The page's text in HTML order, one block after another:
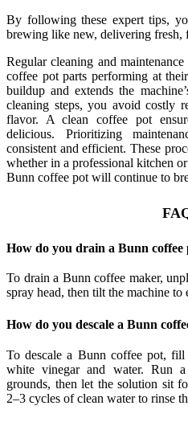
By following these expert tips,
brewing like new, delivering fresh,
Regular cleaning and
coffee pot parts performing at
buildup and extends the
cleaning steps, you avoid costly
flavor. A clean coffee pot
delicious. Prioritizing
consistent and efficient. These
whether in a professional kitchen
Bunn coffee pot will continue to
How do you drain a Bunn coffee
To drain a Bunn coffee maker,
spray head, then tilt the machine
How do you descale a Bunn
To descale a Bunn coffee pot,
white vinegar and water. Run
grounds, then let the solution sit
2–3 cycles of clean water to rinse